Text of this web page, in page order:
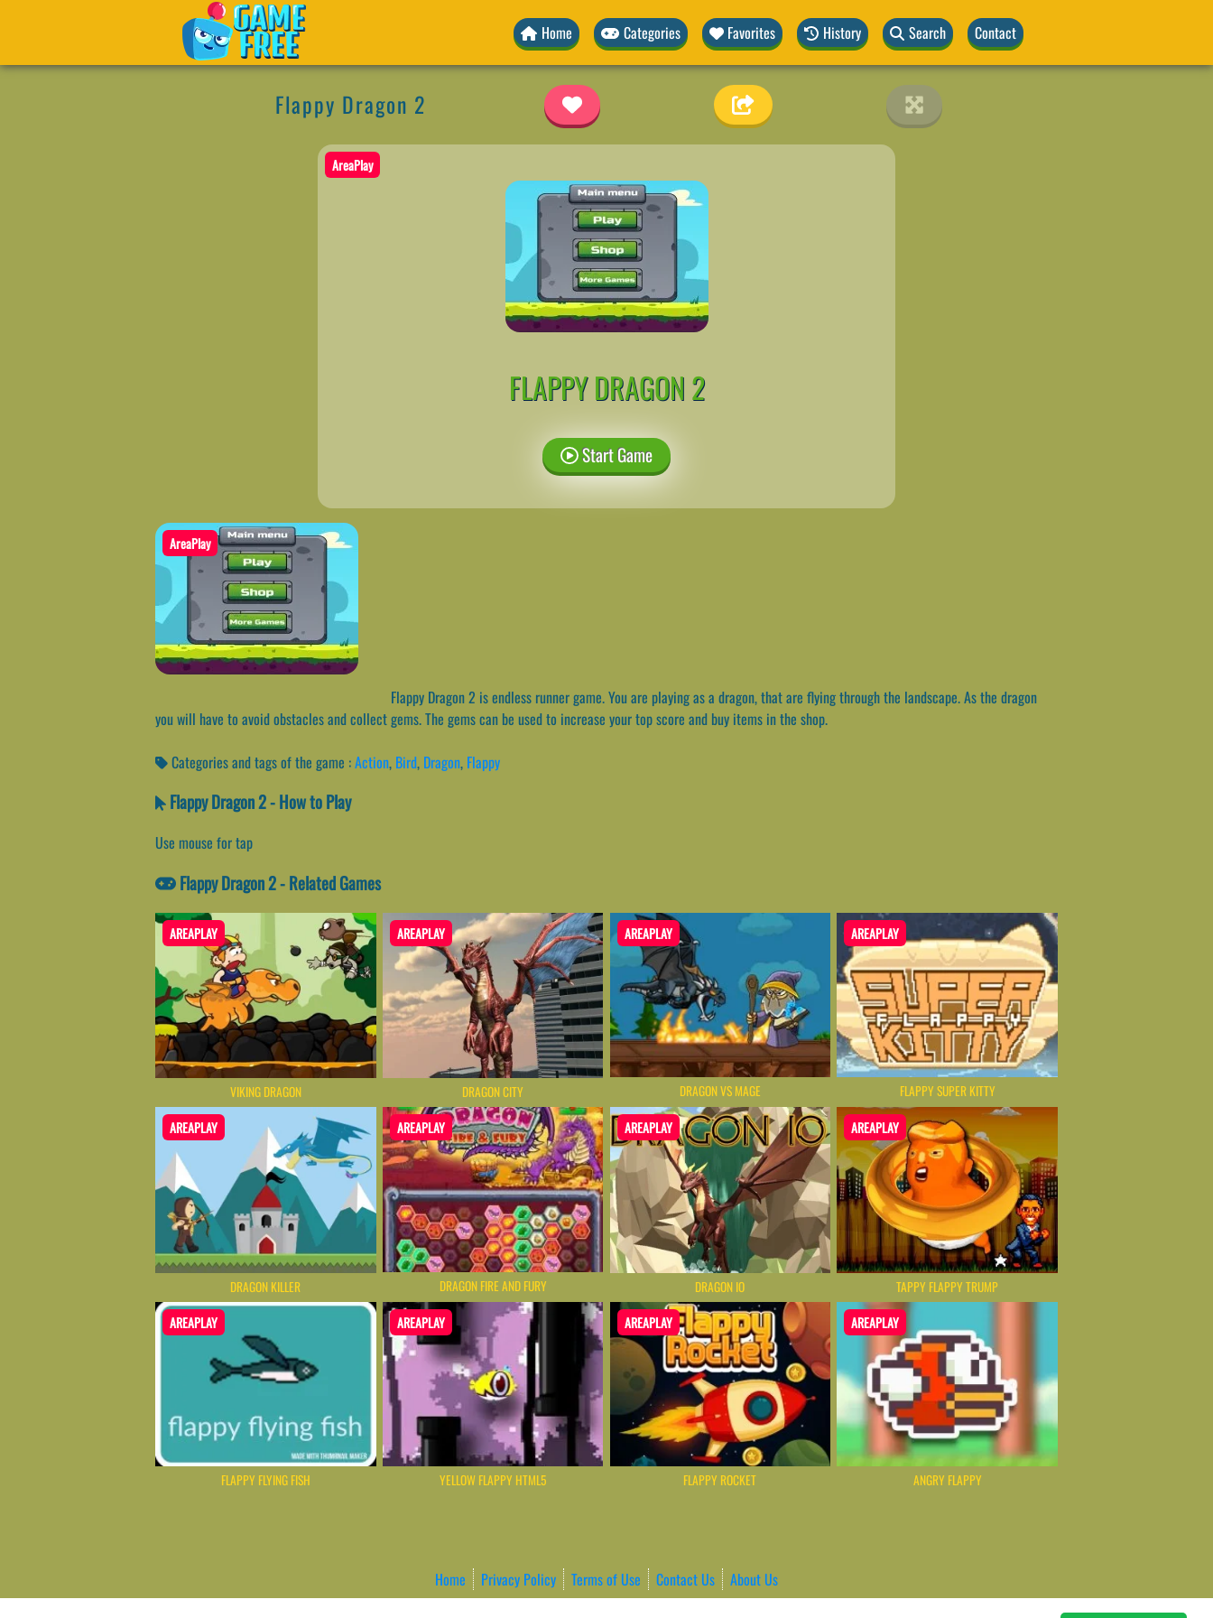
Home Categories Favorites History Search Contact
Flappy Dragon 2
AreaPlay
FLAPPY DRAGON 2
Start Game
AreaPlay
Flappy Dragon 2 is endless runner game. You are playing as a dragon, that are flying through the landscape. As the dragon
you will have to avoid obstacles and collect gems. The gems can be used to increase your top score and buy items in the shop.
Categories and tags of the game :Action, Bird, Dragon, Flappy
Flappy Dragon 2 - How to Play
Use mouse for tap
Flappy Dragon 2 - Related Games
AREAPLAY
VIKING DRAGON
AREAPLAY
DRAGON CITY
AREAPLAY
DRAGON VS MAGE
AREAPLAY
FLAPPY SUPER KITTY
AREAPLAY
DRAGON KILLER
AREAPLAY
DRAGON FIRE AND FURY
AREAPLAY
DRAGON IO
AREAPLAY
TAPPY FLAPPY TRUMP
AREAPLAY
FLAPPY FLYING FISH
AREAPLAY
YELLOW FLAPPY HTML5
AREAPLAY
FLAPPY ROCKET
AREAPLAY
ANGRY FLAPPY
Home Privacy Policy Terms of Use Contact Us
About Us